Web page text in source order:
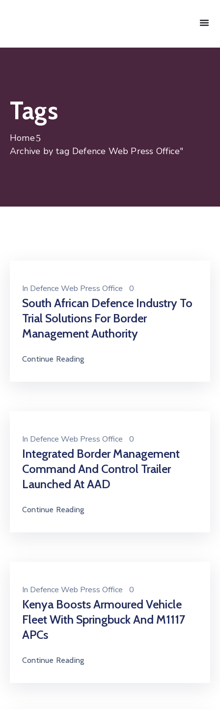
Tags
Home
Archive by tag Defence Web Press Office"
In Defence Web Press Office 0
South African Defence Industry To
Trial Solutions For Border
Management Authority
Continue Reading
In Defence Web Press Office 0
Integrated Border Management
Command And Control Trailer
Launched At AAD
Continue Reading
In Defence Web Press Office 0
Kenya Boosts Armoured Vehicle
Fleet With Springbuck And M1117
APCs
Continue Reading